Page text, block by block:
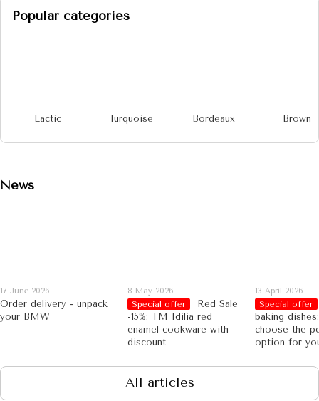
Popular categories
Lactic Turquoise Bordeaux Brown
News
17 June 2026
Order delivery - unpack
your BMW
8 May 2026
Special offer
Red Sale
-15%: TM Idilia red
enamel cookware with
discount
13 April 2026
Special offer
baking
choose the
option for
All articles